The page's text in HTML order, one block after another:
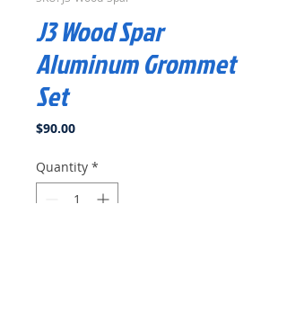
J3 Wood Spar
Aluminum Grommet
Set
$90.00Price
Quantity *